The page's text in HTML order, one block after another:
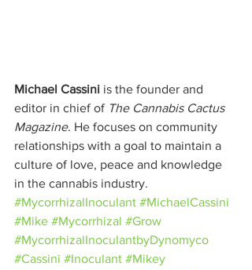
Michael Cassini is the founder and
editor in chief of The Cannabis Cactus
Magazine. He focuses on community
relationships with a goal to maintain a
culture of love, peace and knowledge
in the cannabis industry.
#MycorrhizalInoculant #MichaelCassini
#Mike #Mycorrhizal #Grow
#MycorrhizalInoculantbyDynomyco
#Cassini #Inoculant #Mikey